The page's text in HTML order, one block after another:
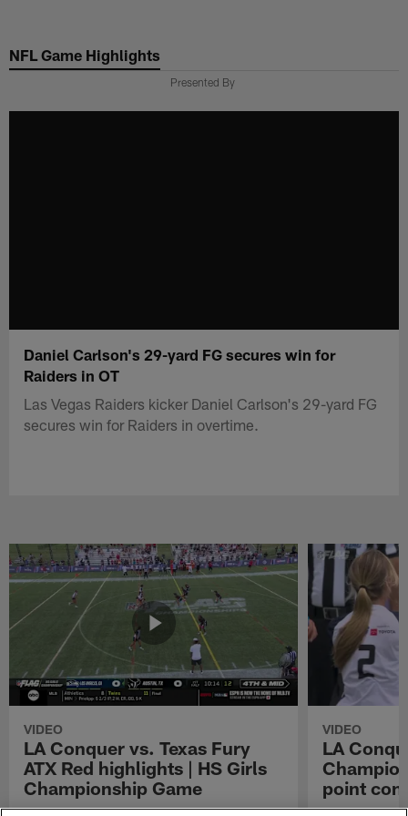
main
NFL Game Highlights
Presented By
Daniel Carlson's 29-yard FG secures win for
Raiders in OT
Las Vegas Raiders kicker Daniel Carlson's 29-yard FG
secures win for Raiders in overtime.
VIDEO
LA Conquer vs. Texas Fury
ATX Red highlights | HS Girls
Championship Game
VIDEO
LA
point